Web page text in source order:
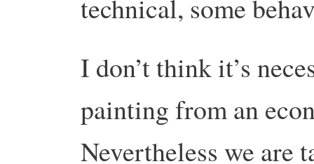
technical, some
I don’t think it’s
painting from an
Nevertheless we are